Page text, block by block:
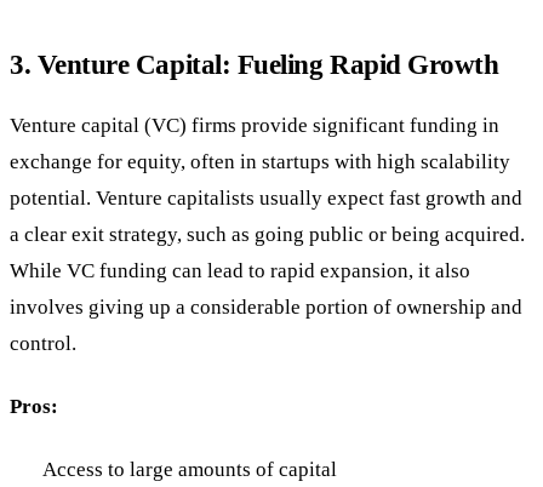
3. Venture Capital: Fueling Rapid Growth
Venture capital (VC) firms provide significant funding in
exchange for equity, often in startups with high scalability
potential. Venture capitalists usually expect fast growth and
a clear exit strategy, such as going public or being acquired.
While VC funding can lead to rapid expansion, it also
involves giving up a considerable portion of ownership and
control.
Pros:
Access to large amounts of capital